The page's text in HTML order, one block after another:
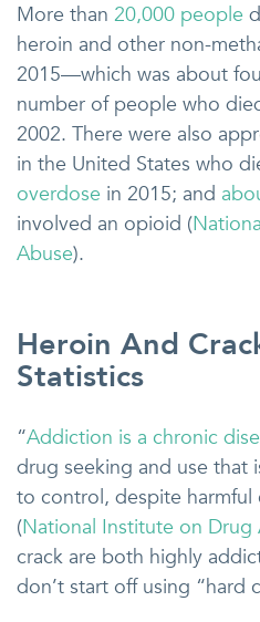
More than 20,000 people
heroin and other non-
2015—which was about
number of people who
2002. There were also
in the United States who
overdose in 2015; and
involved an opioid (
Abuse).
Heroin And
Statistics
“Addiction is a chronic
drug seeking and use that
to control, despite harmful
(National Institute on Drug
crack are both highly
don’t start off using “hard